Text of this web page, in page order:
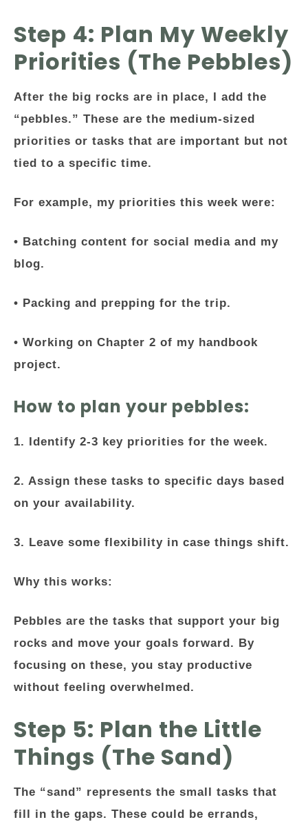
Step 4: Plan My Weekly
Priorities (The Pebbles)
After the big rocks are in place, I add the
“pebbles.” These are the medium-sized
priorities or tasks that are important but not
tied to a specific time.
For example, my priorities this week were:
• Batching content for social media and my
blog.
• Packing and prepping for the trip.
• Working on Chapter 2 of my handbook
project.
How to plan your pebbles:
1. Identify 2-3 key priorities for the week.
2. Assign these tasks to specific days based
on your availability.
3. Leave some flexibility in case things shift.
Why this works:
Pebbles are the tasks that support your big
rocks and move your goals forward. By
focusing on these, you stay productive
without feeling overwhelmed.
Step 5: Plan the Little
Things (The Sand)
The “sand” represents the small tasks that
fill in the gaps. These could be errands,